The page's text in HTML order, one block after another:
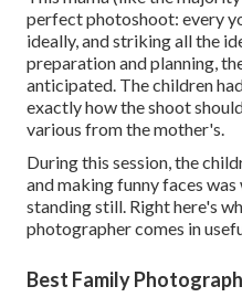
perfect photoshoot: every
ideally, and striking all the
preparation and planning,
anticipated. The children
exactly how the shoot
various from the mother's.
During this session, the
and making funny faces
standing still. Right here's
photographer comes in
Best Family